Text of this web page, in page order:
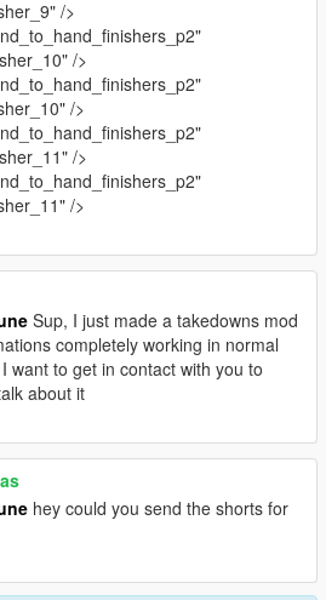
/>
/>
/>
/>
/>
Sup, I just made a takedowns mod
completely working in normal
want to get in contact with you to
about it
hey could you send the shorts for